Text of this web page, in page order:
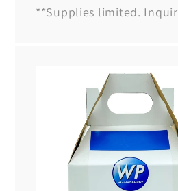
**Supplies limited.